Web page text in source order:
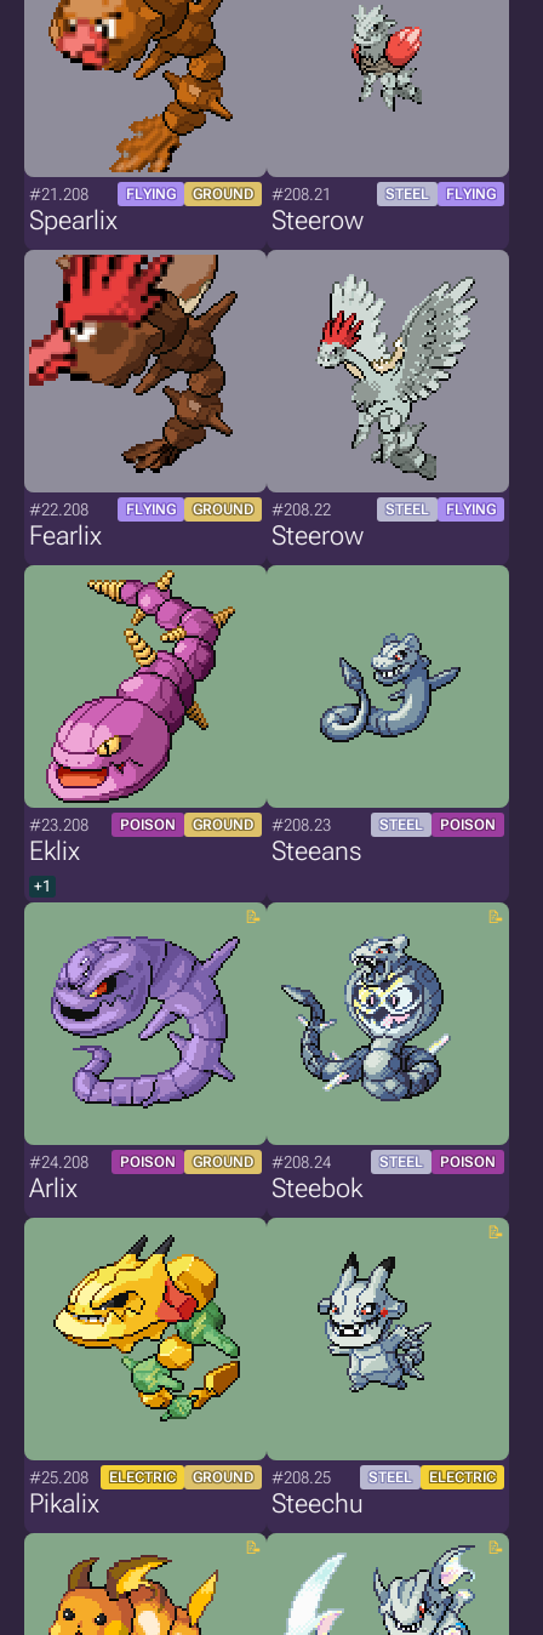
#21.208 FLYING GROUND
Spearlix
#208.21 STEEL FLYING
Steerow
#22.208 FLYING GROUND
Fearlix
#208.22 STEEL FLYING
Steerow
#23.208 POISON GROUND
Eklix
+1
#208.23 STEEL POISON
Steeans
#24.208 POISON GROUND
Arlix
#208.24 STEEL POISON
Steebok
#25.208 ELECTRIC GROUND
Pikalix
#208.25 STEEL ELECTRIC
Steechu